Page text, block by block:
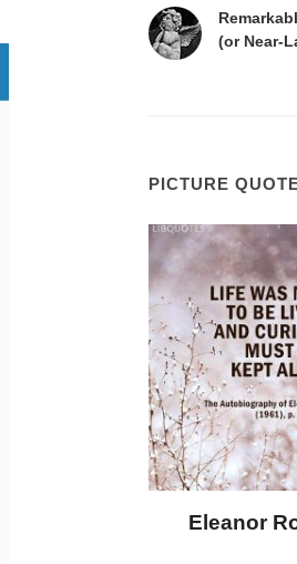
(or Near-
PICTURE
Eleanor